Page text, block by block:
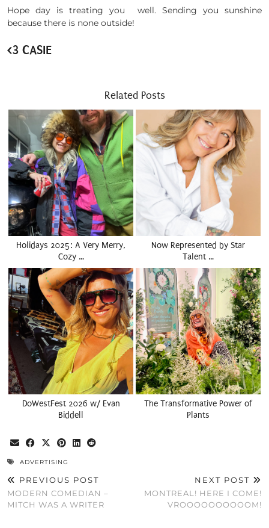
Hope day is treating you well. Sending you sunshine
because there is none outside!
<3 CASIE
Related Posts
Holidays 2025: A Very Merry,
Cozy …
Now Represented by Star
Talent …
DoWestFest 2026 w/ Evan
Biddell
The Transformative Power of
Plants
ADVERTISING
PREVIOUS POST
MODERN COMEDIAN –
MITCH WAS A WRITER
NEXT POST
MONTREAL! HERE I COME!
VROOOOOOOOOOM!